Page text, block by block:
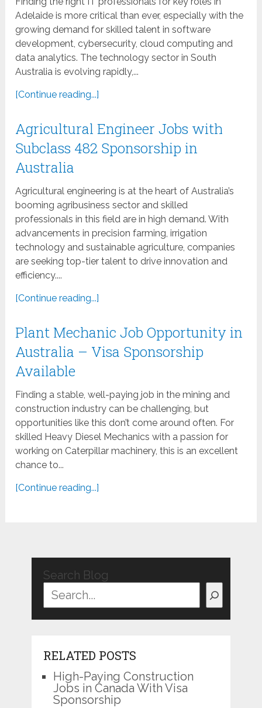
Adelaide is more critical than ever, especially with the
growing demand for skilled talent in software
development, cybersecurity, cloud computing and
data analytics. The technology sector in South
Australia is evolving rapidly,...
[Continue reading...]
Agricultural Engineer Jobs with
Subclass 482 Sponsorship in
Australia
Agricultural engineering is at the heart of Australia’s
booming agribusiness sector and skilled
professionals in this field are in high demand. With
advancements in precision farming, irrigation
technology and sustainable agriculture, companies
are seeking top-tier talent to drive innovation and
efficiency....
[Continue reading...]
Plant Mechanic Job Opportunity in
Australia – Visa Sponsorship
Available
Finding a stable, well-paying job in the mining and
construction industry can be challenging, but
opportunities like this don’t come around often. For
skilled Heavy Diesel Mechanics with a passion for
working on Caterpillar machinery, this is an excellent
chance to...
[Continue reading...]
Search Blog
RELATED POSTS
High-Paying Construction
Jobs in Canada With Visa
Sponsorship